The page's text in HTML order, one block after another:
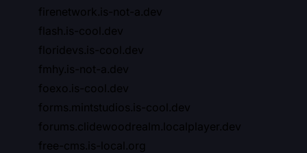
firenetwork.is-not-a.dev
flash.is-cool.dev
floridevs.is-cool.dev
fmhy.is-not-a.dev
foexo.is-cool.dev
forms.mintstudios.is-cool.dev
forums.clidewoodrealm.localplayer.dev
free-cms.is-local.org